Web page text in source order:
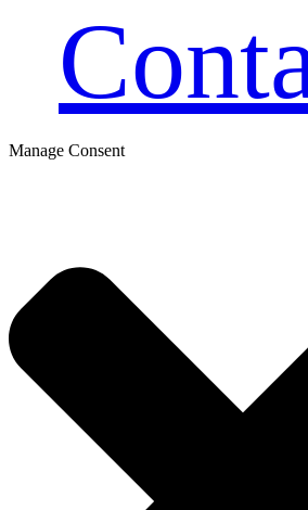
Manage Consent